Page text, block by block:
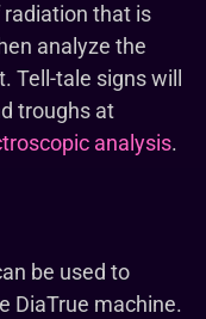
that is
analyze the
tale signs will
troughs at
analysis.
be used to
DiaTrue machine.